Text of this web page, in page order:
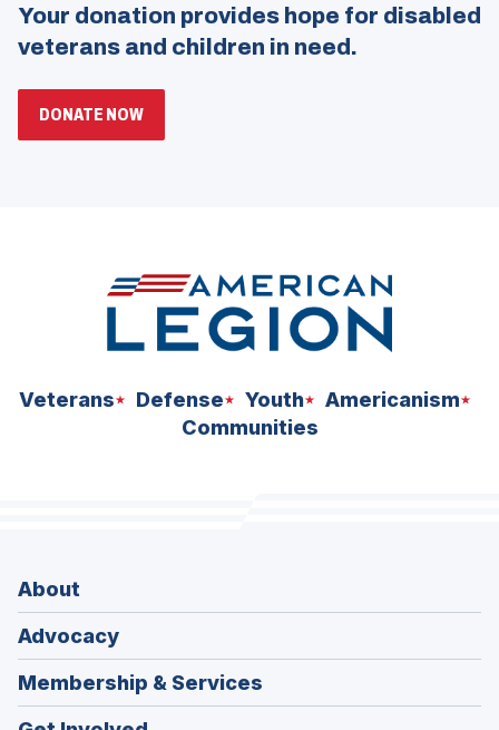
Your donation provides hope for disabled
veterans and children in need.
DONATE NOW(OPENS
Veterans Defense Youth
Americanism
Communities
About
Advocacy
Membership & Services